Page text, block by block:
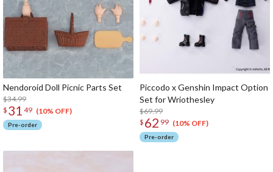
Nendoroid Doll Picnic Parts Set
$34.99
$ 31 49 (10% OFF)
Pre-order
Piccodo x Genshin Impact Option
Set for Wriothesley
$69.99
$ 62 99 (10% OFF)
Pre-order